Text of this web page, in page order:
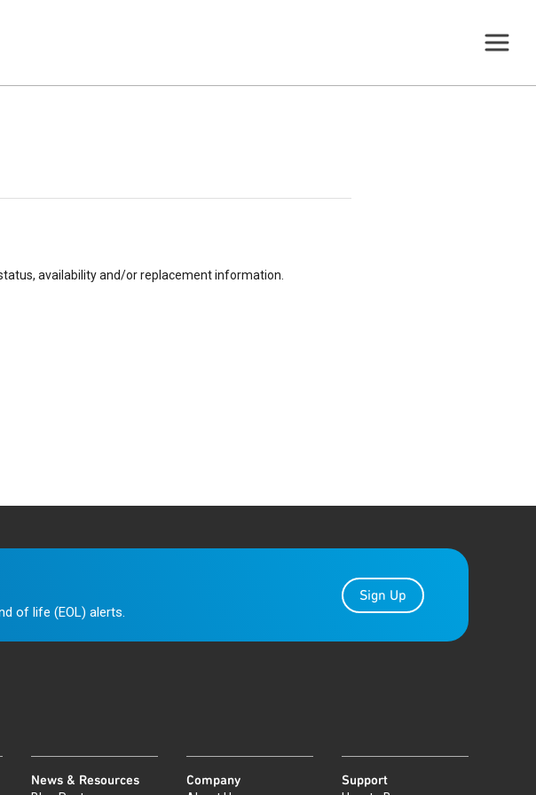
availability and/or replacement information.
of life (EOL) alerts.
Sign Up
News & Resources Company Support